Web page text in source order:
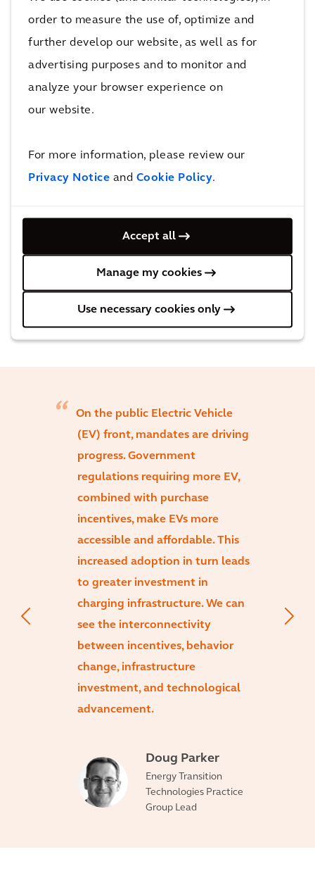
order to measure the use of, optimize and
further develop our website, as well as for
advertising purposes and to monitor and
analyze your browser experience on
our website.
For more information, please review our
Privacy Notice and Cookie Policy.
Accept all
Manage my cookies
Use necessary cookies only
modernization of the grid will be needed to
cope with electrification of buildings and
mobility, and in doing so, we can build in
resilience in cities.
Better city planning can also reduce car use via
congestion charging, improving the public
realm and providing access to nature.
communities through cycleways, logistics and
mobility hubs, can also create a better
environment for everyone.
Not just a technological transition
On the public Electric Vehicle
(EV) front, mandates are driving
progress. Government
regulations requiring more EV,
combined with purchase
incentives, make EVs more
accessible and affordable. This
increased adoption in turn leads
to greater investment in
charging infrastructure. We can
see the interconnectivity
between incentives, behavior
change, infrastructure
investment, and technological
advancement.
Doug Parker
Energy Transition
Technologies Practice
Group Lead